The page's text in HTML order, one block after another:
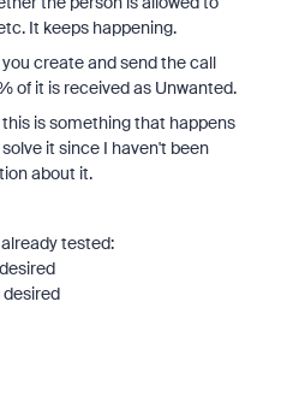
It keeps happening.
create and send the call
of it is received as Unwanted.
is something that happens
it since I haven't been
about it.
tested: